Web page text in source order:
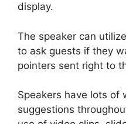
display.
The speaker can
to ask guests if they
pointers sent right to
Speakers have lots of
suggestions